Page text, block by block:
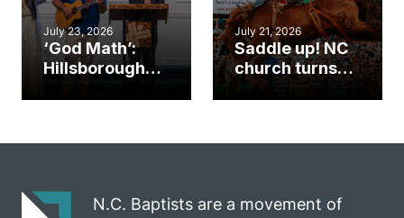
July 23, 2026
‘God Math’:
Hillsborough
gospel impact
July 21, 2026
Saddle up! NC
church turns
N.C. Baptists are a movement of